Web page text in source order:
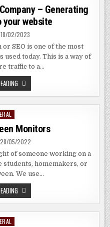
THE
EFFECTIVENESS
OF
INTERNAL
COMMUNICATIONS
– Generating
website
18/02/2023
SEO is one of the most
today. This is a way of
traffic to a…
THE
BENEFITS
OF
GENERATING
MORE
TRAFFIC
TO
YOUR
WEBSITE
Monitors
28/05/2022
of someone working on a
students, homemakers, or
We use…
BIG
TOUCH
SCREEN